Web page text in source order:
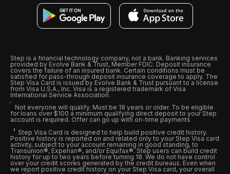
Step is a financial technology company, not a bank. Banking services
provided by Evolve Bank & Trust, Member FDIC. Deposit insurance
covers the failure of an insured bank. Certain conditions must be
satisfied for pass-through deposit insurance coverage to apply. The
Step Visa Card is issued by Evolve Bank & Trust pursuant to a license
from Visa U.S.A., Inc. Visa is a registered trademark of Visa
International Service Association.
Not everyone will qualify. Must be 18 years or older. To be eligible
for loans over $100 a minimum qualifying direct deposit to your Step
account is required. Offer can go up with on-time payments
Step Visa Card is designed to help build positive credit history.
Positive history is reported on and related only to your Step Visa card
activity, subject to your account remaining in good standing, to
Transunion®, Experian®, and/or Equifax®. Step users can build credit
history for up to two years before turning 18. We do not have control
over your credit scores generated by the credit bureaus. Even when
we report positive credit history on your Step Visa card, your overall